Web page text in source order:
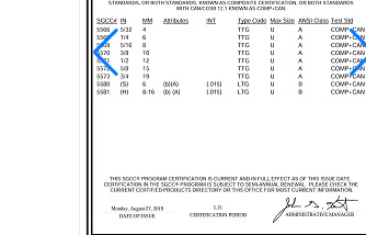
15mm safety clear
toughened glass prices-
good quality tempered
glass produce by
professional building glass
factory
fabricators in China